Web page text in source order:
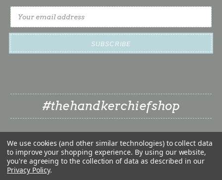
Email
Address
#thehandkerchiefshop
We use cookies (and other similar technologies) to collect data
to improve your shopping experience. By using our website,
you're agreeing to the collection of data as described in our
Privacy Policy.